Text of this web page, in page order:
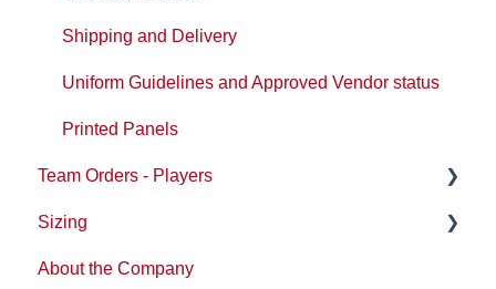
Shipping and Delivery
Uniform Guidelines and Approved Vendor status
Printed Panels
Team Orders - Players
Ordering
Reception
Sizing
Sizing/Fit Updates
About the Company